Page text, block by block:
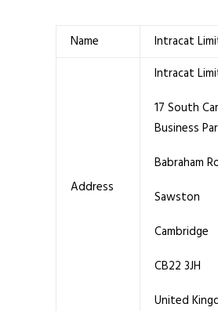
Name Intracat
Address
Intracat
17 South
Business
Babraham
Sawston
Cambridge
CB22 3JH
United